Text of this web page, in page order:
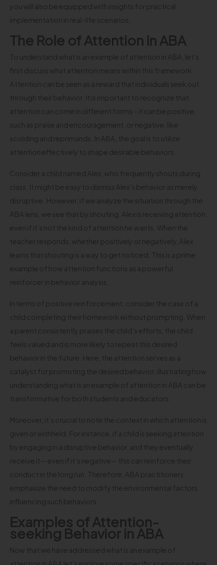
you will also be equipped with insights for practical
implementation in real-life scenarios.
The Role of Attention in ABA
To understand what is an example of attention in ABA, let’s
first discuss what attention means within this framework.
Attention can be seen as a reward that individuals seek out
through their behavior. It is important to recognize that
attention can come in different forms – it can be positive,
such as praise and encouragement, or negative, like
scolding and reprimands. In ABA, the goal is to utilize
attention effectively to shape desirable behaviors.
Consider a child named Alex, who frequently shouts during
class. It might be easy to dismiss Alex’s behavior as merely
disruptive. However, if we analyze the situation through the
ABA lens, we see that by shouting, Alex is receiving attention,
even if it’s not the kind of attention he wants. When the
teacher responds, whether positively or negatively, Alex
learns that shouting is a way to get noticed. This is a prime
example of how attention functions as a powerful
reinforcer in behavior analysis.
In terms of positive reinforcement, consider the case of a
child completing their homework without prompting. When
a parent consistently praises the child’s efforts, the child
feels valued and is more likely to repeat this desired
behavior in the future. Here, the attention serves as a
catalyst for promoting the desired behavior, illustrating how
understanding what is an example of attention in ABA can be
transformative for both students and educators.
Moreover, it’s crucial to note the context in which attention is
given or withheld. For instance, if a child is seeking attention
by engaging in a disruptive behavior, and they eventually
receive it— even if it’s negative— this can reinforce their
conduct in the long run. Therefore, ABA practitioners
emphasize the need to modify the environmental factors
influencing such behaviors.
Examples of Attention-
seeking Behavior in ABA
Now that we have addressed what is an example of